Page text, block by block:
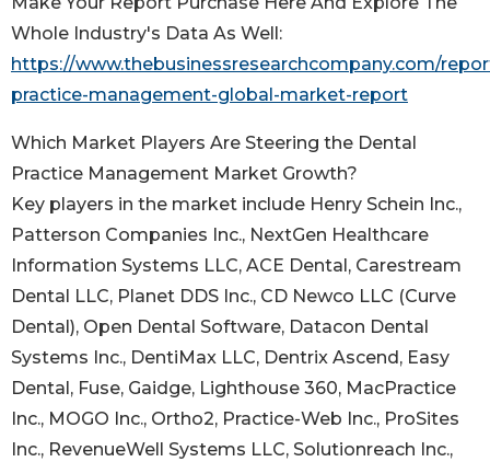
Whole Industry's Data As Well:
https://www.thebusinessresearchcompany.com/
practice-management-global-market-report
Which Market Players Are Steering the Dental
Practice Management Market Growth?
Key players in the market include Henry Schein Inc.,
Patterson Companies Inc., NextGen Healthcare
Information Systems LLC, ACE Dental, Carestream
Dental LLC, Planet DDS Inc., CD Newco LLC (Curve
Dental), Open Dental Software, Datacon Dental
Systems Inc., DentiMax LLC, Dentrix Ascend, Easy
Dental, Fuse, Gaidge, Lighthouse 360, MacPractice
Inc., MOGO Inc., Ortho2, Practice-Web Inc., ProSites
Inc., RevenueWell Systems LLC, Solutionreach Inc.,